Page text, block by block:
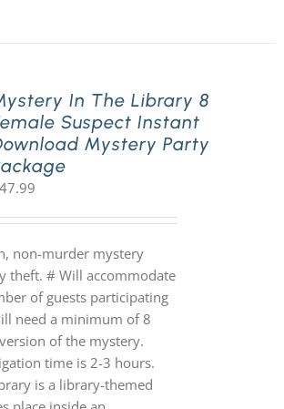
In The Library 8
Suspect Instant
Mystery Party
47.99
non-murder mystery
theft. # Will accommodate
of guests participating
need a minimum of 8
of the mystery.
time is 2-3 hours.
is a library-themed